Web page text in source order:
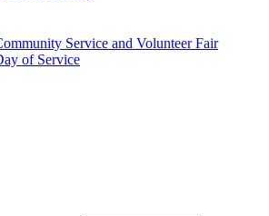
Service and Volunteer Fair
of Service